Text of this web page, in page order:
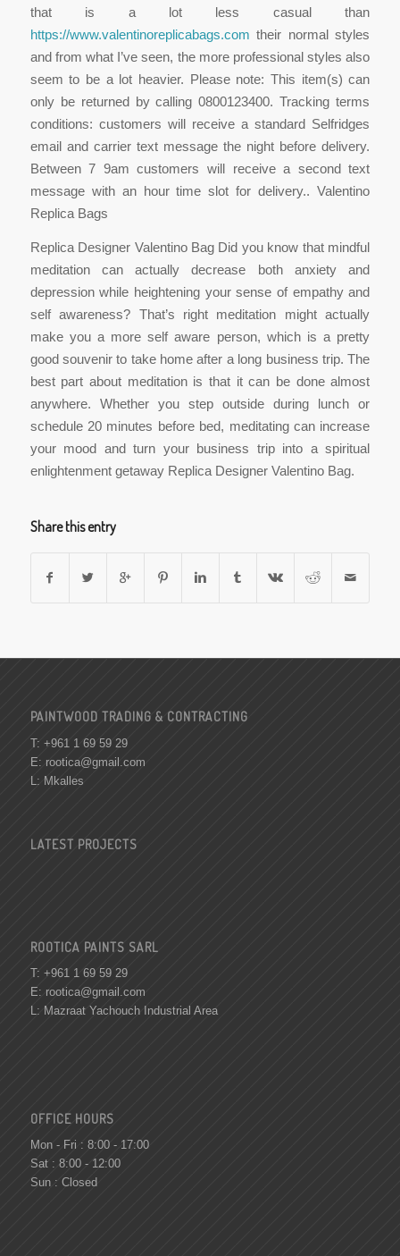
that is a lot less casual than
https://www.valentinoreplicabags.com their normal styles
and from what I’ve seen, the more professional styles also
seem to be a lot heavier. Please note: This item(s) can
only be returned by calling 0800123400. Tracking terms
conditions: customers will receive a standard Selfridges
email and carrier text message the night before delivery.
Between 7 9am customers will receive a second text
message with an hour time slot for delivery.. Valentino
Replica Bags
Replica Designer Valentino Bag Did you know that mindful
meditation can actually decrease both anxiety and
depression while heightening your sense of empathy and
self awareness? That’s right meditation might actually
make you a more self aware person, which is a pretty
good souvenir to take home after a long business trip. The
best part about meditation is that it can be done almost
anywhere. Whether you step outside during lunch or
schedule 20 minutes before bed, meditating can increase
your mood and turn your business trip into a spiritual
enlightenment getaway Replica Designer Valentino Bag.
Share this entry
PAINTWOOD TRADING & CONTRACTING
T: +961 1 69 59 29
E: rootica@gmail.com
L: Mkalles
LATEST PROJECTS
ROOTICA PAINTS SARL
T: +961 1 69 59 29
E: rootica@gmail.com
L: Mazraat Yachouch Industrial Area
OFFICE HOURS
Mon - Fri : 8:00 - 17:00
Sat : 8:00 - 12:00
Sun : Closed